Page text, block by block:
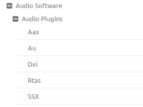
Audio Software
Audio Plugins
Aax
Au
Dxi
Rtas
SSX